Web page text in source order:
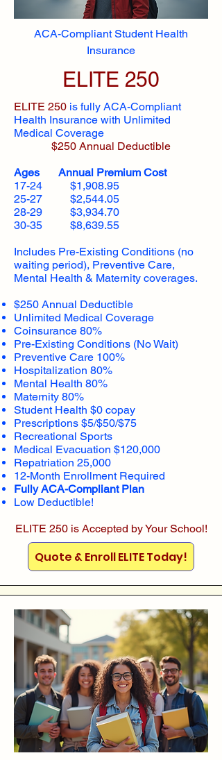
ACA-Compliant Student Health
Insurance
ELITE 250
ELITE 250 is fully ACA-Compliant
Health Insurance with Unlimited
Medical Coverage
$250 Annual Deductible
Ages Annual Premium Cost
17-24 $1,908.95
25-27 $2,544.05
28-29 $3,934.70
30-35 $8,639.55
Includes Pre-Existing Conditions (no
waiting period), Preventive Care,
Mental Health & Maternity coverages.
$250 Annual Deductible
Unlimited Medical Coverage
Coinsurance 80%
Pre-Existing Conditions (No Wait)
Preventive Care 100%
Hospitalization 80%
Mental Health 80%
Maternity 80%
Student Health $0 copay
Prescriptions $5/$50/$75
Recreational Sports
Medical Evacuation $120,000
Repatriation 25,000
12-Month Enrollment Required
Fully ACA-Compliant Plan
Low Deductible!
ELITE 250 is Accepted by Your School!
Quote & Enroll ELITE Today!